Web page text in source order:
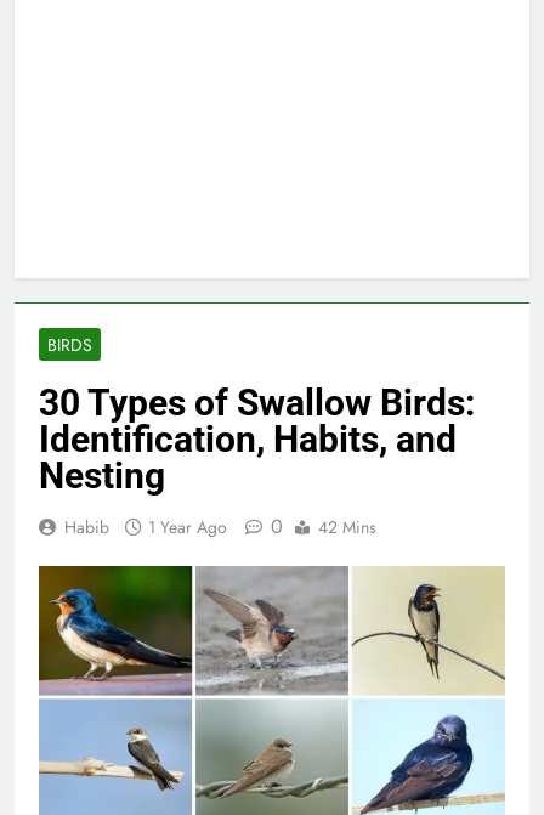
BIRDS
30 Types of Swallow Birds:
Identification, Habits, and
Nesting
Habib 1 Year Ago 0 42 Mins